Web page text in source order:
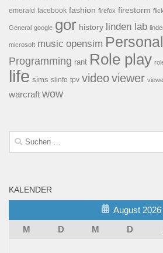
emerald facebook fashion firefox firestorm
General google gor history linden lab
microsoft music opensim Personal
Programming rant Role play
life sims slinfo tpv videoviewer
warcraft wow
Suchen
nach:
KALENDER
August 2026
M
D M D